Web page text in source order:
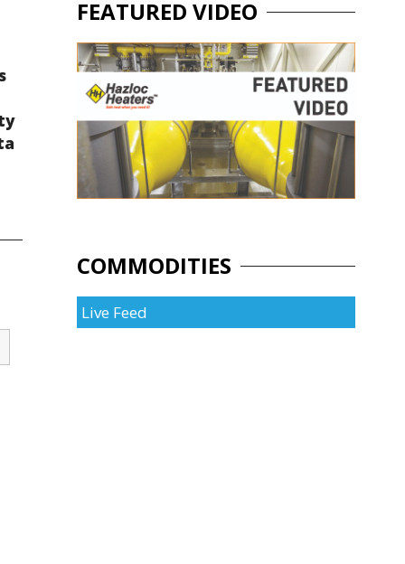
FEATURED VIDEO
COMMODITIES
Live Feed